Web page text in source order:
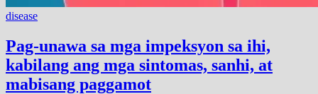
disease
Pag-unawa sa mga impeksyon sa ihi,
kabilang ang mga sintomas, sanhi, at
mabisang paggamot